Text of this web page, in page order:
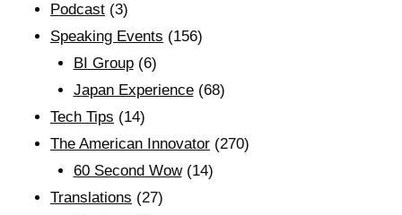
Podcast (3)
Speaking Events (156)
BI Group(6)
Japan Experience(68)
Tech Tips (14)
The American Innovator (270)
60 Second Wow(14)
Translations (27)